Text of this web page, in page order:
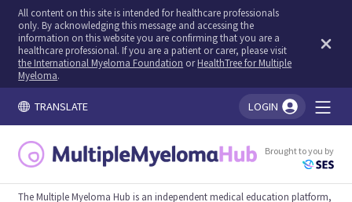
All content on this site is intended for healthcare professionals
only. By acknowledging this message and accessing the
information on this website you are confirming that you are a
healthcare professional. If you are a patient or carer, please visit
the International Myeloma Foundation orHealthTree for Multiple
Myeloma.
TRANSLATE LOGIN
Brought to you by
The Multiple Myeloma Hub is an independent medical education platform,